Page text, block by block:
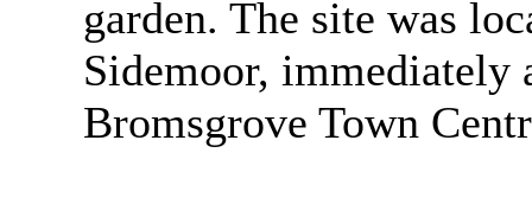
garden. The site was
Sidemoor, immediately
Bromsgrove Town